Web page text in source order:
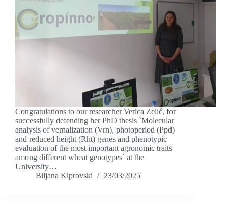
Congratulations to our researcher Verica Zelić, for
successfully defending her PhD thesis `Molecular
analysis of vernalization (Vrn), photoperiod (Ppd)
and reduced height (Rht) genes and phenotypic
evaluation of the most important agronomic traits
among different wheat genotypes` at the
University…
Biljana Kiprovski
23/03/2025